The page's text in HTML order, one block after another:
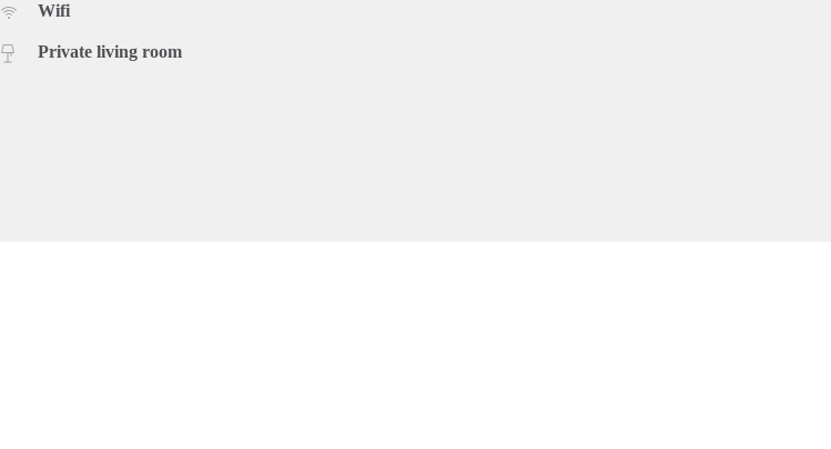
Wifi
Private living room